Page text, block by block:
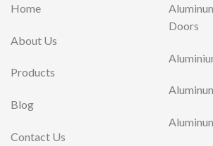
Home
About Us
Products
Blog
Contact Us
Doors